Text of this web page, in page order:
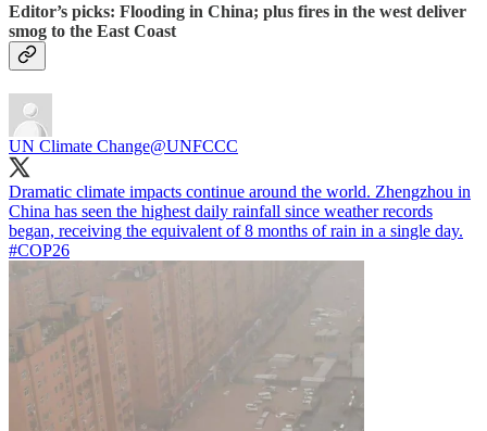
Editor’s picks: Flooding in China; plus fires in the west deliver
smog to the East Coast
UN Climate Change@UNFCCC
Dramatic climate impacts continue around the world. Zhengzhou in
China has seen the highest daily rainfall since weather records
began, receiving the equivalent of 8 months of rain in a single day.
#COP26